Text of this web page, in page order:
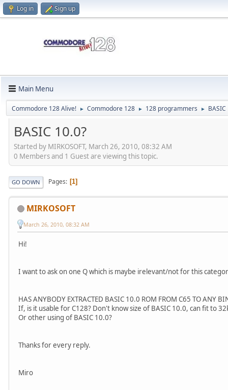
Log in Sign up
Main Menu
Commodore 128 Alive! ► Commodore 128 ► 128 programmers ► BASIC
BASIC 10.0?
Started by MIRKOSOFT, March 26, 2010, 08:32 AM
0 Members and 1 Guest are viewing this topic.
GO DOWN Pages 1
MIRKOSOFT
March 26, 2010, 08:32 AM
Hi!
I want to ask on one Q which is maybe irelevant/not for this
HAS ANYBODY EXTRACTED BASIC 10.0 ROM FROM C65 TO ANY
If, is it usable for C128? Don't know size of BASIC 10.0, can fit to
Or other using of BASIC 10.0?
Thanks for every reply.
Miro